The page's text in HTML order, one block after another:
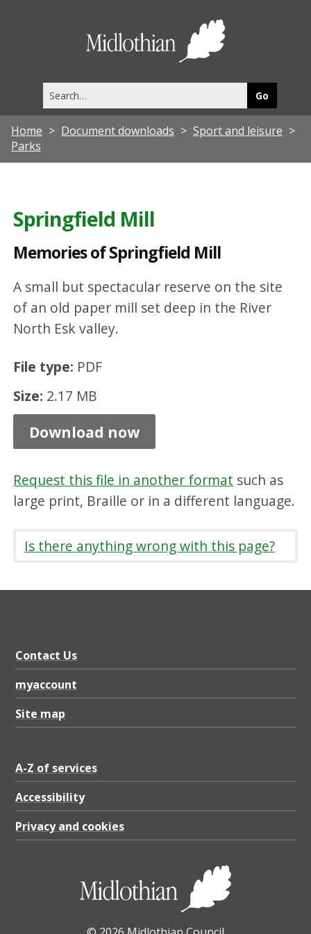
this
site
Home Document downloads
Sport and leisure
Parks
Springfield Mill
Memories of Springfield Mill
A small but spectacular reserve on the site
of an old paper mill set deep in the River
North Esk valley.
File type: PDF
Size: 2.17 MB
i
e
s
f
p
r
i
n
f
i
e
l
M
i
l
2
.
1
M
B
Download now
Request this file in another format such as
large print, Braille or in a different language.
Is there anything wrong with this page?
Contact Us
myaccount
Site map
A-Z of services
Accessibility
Privacy and cookies